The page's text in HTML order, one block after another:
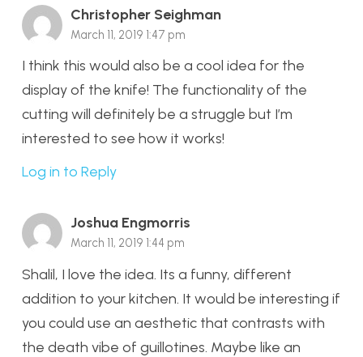
Christopher Seighman
March 11, 2019 1:47 pm
I think this would also be a cool idea for the
display of the knife! The functionality of the
cutting will definitely be a struggle but I’m
interested to see how it works!
Log in to Reply
Joshua Engmorris
March 11, 2019 1:44 pm
Shalil, I love the idea. Its a funny, different
addition to your kitchen. It would be interesting if
you could use an aesthetic that contrasts with
the death vibe of guillotines. Maybe like an